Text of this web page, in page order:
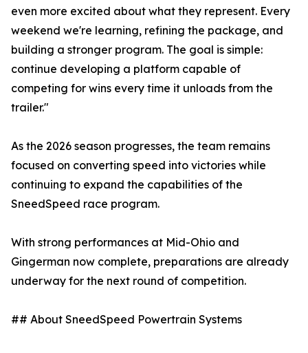
even more excited about what they represent. Every
weekend we're learning, refining the package, and
building a stronger program. The goal is simple:
continue developing a platform capable of
competing for wins every time it unloads from the
trailer."
As the 2026 season progresses, the team remains
focused on converting speed into victories while
continuing to expand the capabilities of the
SneedSpeed race program.
With strong performances at Mid-Ohio and
Gingerman now complete, preparations are already
underway for the next round of competition.
## About SneedSpeed Powertrain Systems